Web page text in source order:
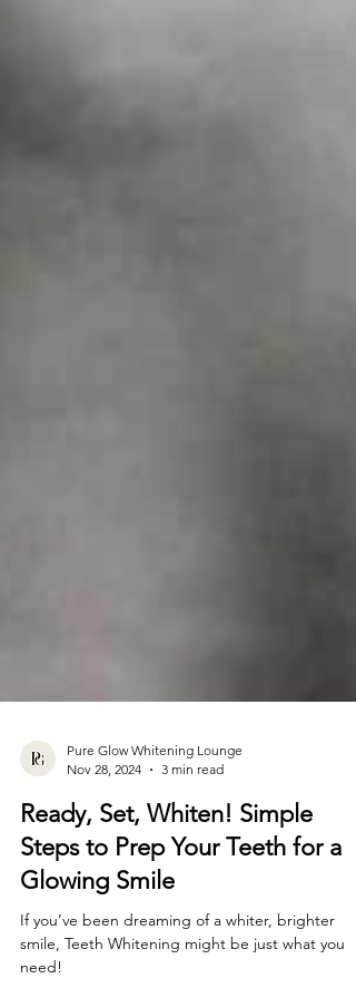
Nov 28, 2024
3 min read
Ready, Set, Whiten! Simple
Steps to Prep Your Teeth for a
Glowing Smile
If you’ve been dreaming of a whiter, brighter